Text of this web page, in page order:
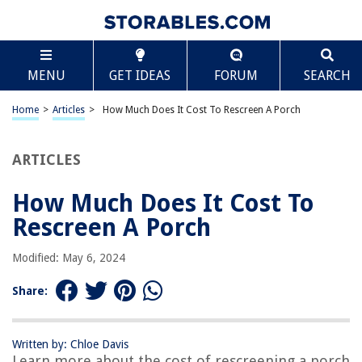
MENU GET IDEAS FORUM SEARCH
Home > Articles > How Much Does It Cost To Rescreen A Porch
ARTICLES
How Much Does It Cost To
Rescreen A Porch
Modified: May 6, 2024
Share:
Written by: Chloe Davis
TABLE OF CONTENTS
How Much Does It Cost To Rescreen A Porch
Introduction
Additional Costs to Consider
Tips on Saving Money on Porch Rescreening
Porch
RELATED ARTICLES
Scroll